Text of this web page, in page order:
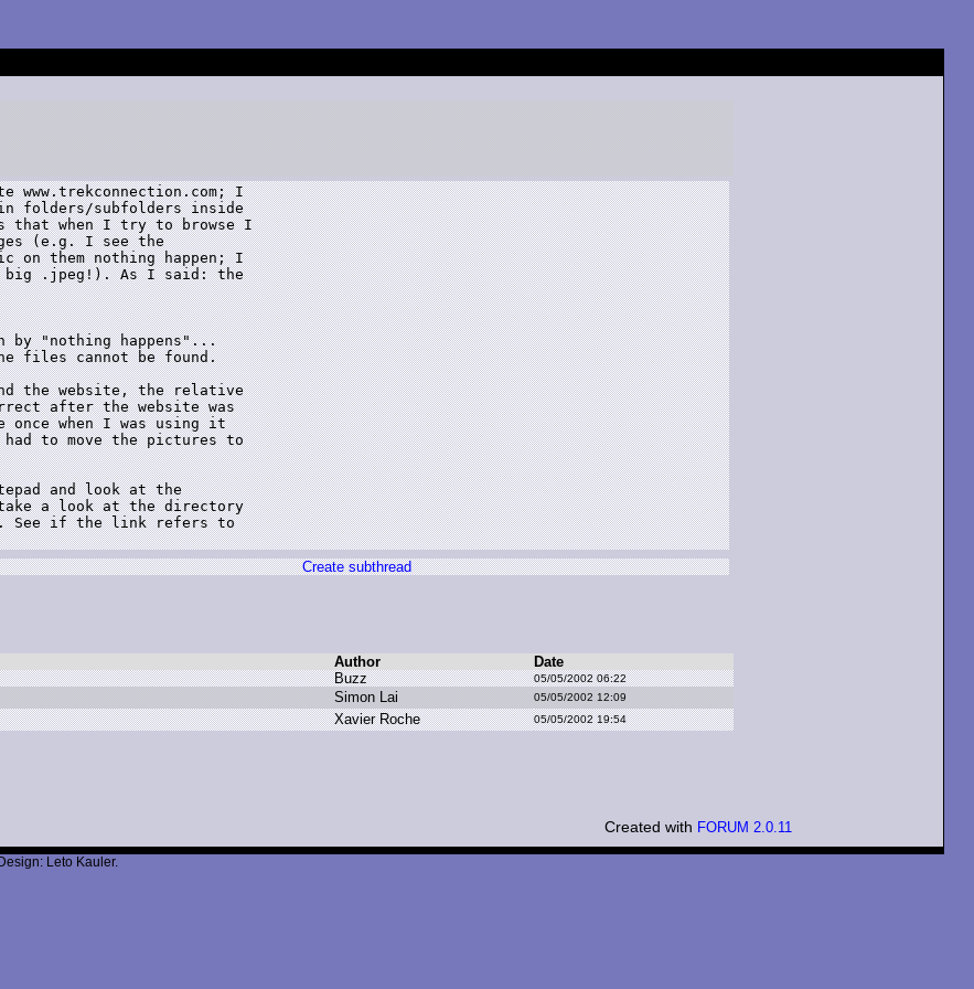
www.trekconnection.com; I
folders/subfolders inside
that when I try to browse I
(e.g. I see the
on them nothing happen; I
big .jpeg!). As I said: the
by "nothing happens"...
files cannot be found.
the website, the relative
after the website was
once when I was using it
to move the pictures to
and look at the
a look at the directory
See if the link refers to
Create subthread
Author
Date
Buzz 05/05/2002 06:22
Simon Lai 05/05/2002 12:09
Xavier Roche 05/05/2002 19:54
Created with FORUM 2.0.11
Leto Kauler.